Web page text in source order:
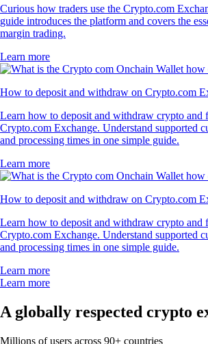
Curious how traders use the Crypto.com
guide introduces the platform and covers the
margin trading.
Learn more
How to deposit and withdraw on Crypto.com
Learn how to deposit and withdraw crypto and
Crypto.com Exchange. Understand supported
and processing times in one simple guide.
Learn more
How to deposit and withdraw on Crypto.com
Learn how to deposit and withdraw crypto and
Crypto.com Exchange. Understand supported
and processing times in one simple guide.
Learn more
Learn more
A globally respected crypto
Millions of users across 90+ countries